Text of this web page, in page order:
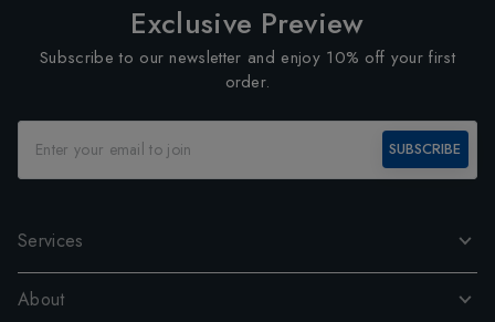
Exclusive Preview
Subscribe to our newsletter and enjoy 10% off your first
order.
SUBSCRIBE
Services
About